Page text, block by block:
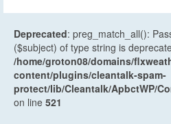
Deprecated: preg_match_all():
($subject) of type string is
/home/groton08/domains/
content/plugins/cleantalk-spam-
protect/lib/Cleantalk/ApbctWP/
on line 521